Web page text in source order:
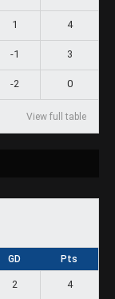
1 4
-1 3
-2 0
View full table
GD Pts
2 4